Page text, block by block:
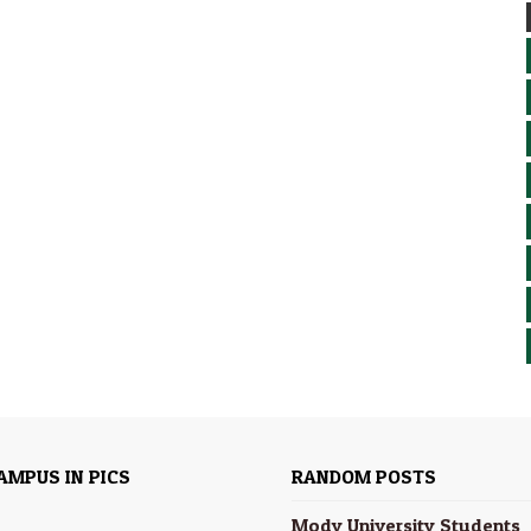
IN PICS RANDOM POSTS
Mody University Students